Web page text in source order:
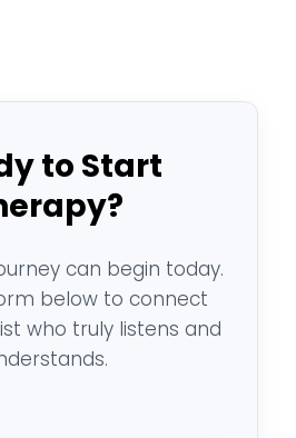
to Start
can begin today.
below to connect
who truly listens and